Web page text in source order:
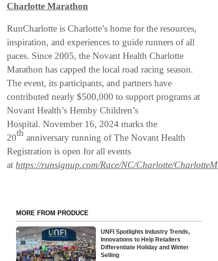
Charlotte Marathon
RunCharlotte is Charlotte’s home for the resources,
inspiration, and experiences to guide runners of all
paces. Since 2005, the Novant Health Charlotte
Marathon has capped the local road racing season.
The event, its participants, and partners have
contributed nearly $500,000 to support programs at
Novant Health’s Hemby Children’s
Hospital. November 16, 2024 marks the
20th anniversary running of The Novant Health
Registration is open for all events
at https://runsignup.com/Race/NC/Charlotte/
MORE FROM PRODUCE
UNFI Spotlights Industry Trends,
Innovations to Help Retailers
Differentiate Holiday and Winter
Selling